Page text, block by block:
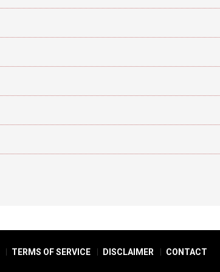
TERMS OF SERVICE DISCLAIMER CONTACT